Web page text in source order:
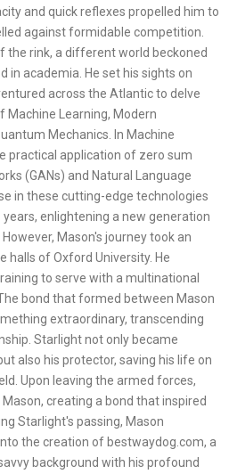
and quick reflexes propelled him to
against formidable competition.
the rink, a different world beckoned
in academia. He set his sights on
across the Atlantic to delve
Machine Learning, Modern
Mechanics. In Machine
practical application of zero sum
(GANs) and Natural Language
in these cutting-edge technologies
enlightening a new generation
Mason's journey took an
halls of Oxford University. He
to serve with a multinational
bond that formed between Mason
extraordinary, transcending
Starlight not only became
also his protector, saving his life on
Upon leaving the armed forces,
creating a bond that inspired
Starlight's passing, Mason
the creation of bestwaydog.com, a
background with his profound